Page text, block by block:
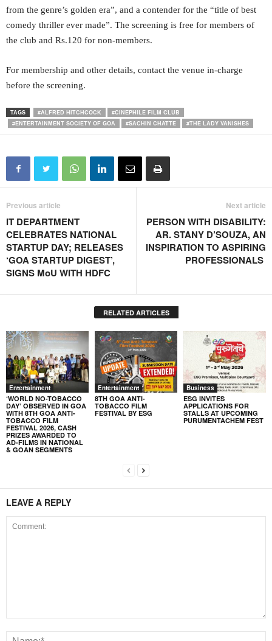
from the genre’s golden era”, and a contender for the “title of best
comedy thriller ever made”. The screening is free for members of
the club and Rs.120 for non-members.
For membership and other details, contact the venue in-charge
before the screening.
TAGS #ALFRED HITCHCOCK
#CINEPHILE FILM CLUB
#ENTERTAINMENT SOCIETY OF GOA
#SACHIN CHATTE #THE LADY VANISHES
Previous article
IT DEPARTMENT
CELEBRATES NATIONAL
STARTUP DAY; RELEASES
‘GOA STARTUP DIGEST’,
SIGNS MoU WITH HDFC
Next article
PERSON WITH DISABILITY:
AR. STANY D’SOUZA, AN
INSPIRATION TO ASPIRING
PROFESSIONALS
RELATED ARTICLES
Entertainment
‘WORLD NO-TOBACCO
DAY’ OBSERVED IN GOA
WITH 8TH GOA ANTI-
TOBACCO FILM
FESTIVAL 2026, CASH
PRIZES AWARDED TO
AD-FILMS IN NATIONAL
& GOAN SEGMENTS
Entertainment
8TH GOA ANTI-
TOBACCO FILM
FESTIVAL BY ESG
Business
ESG INVITES
APPLICATIONS FOR
STALLS AT UPCOMING
PURUMENTACHEM FEST
LEAVE A REPLY